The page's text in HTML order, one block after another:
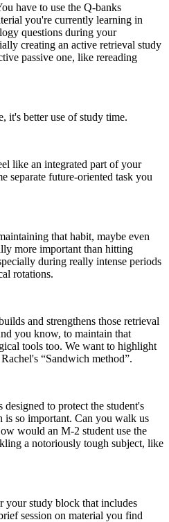
have to use the Q-banks
you're currently learning in
questions during your
creating an active retrieval study
passive one, like rereading
it's better use of study time.
like an integrated part of your
separate future-oriented task you
that habit, maybe even
more important than hitting
during really intense periods
rotations.
and strengthens those retrieval
you know, to maintain that
tools too. We want to highlight
“Sandwich method”.
designed to protect the student's
so important. Can you walk us
would an M-2 student use the
a notoriously tough subject, like
your study block that includes
session on material you find